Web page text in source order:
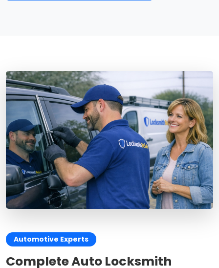
Automotive Experts
Complete Auto Locksmith